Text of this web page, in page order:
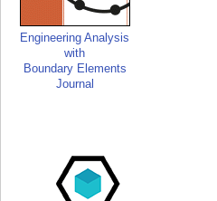
Engineering Analysis
with
Boundary Elements
Journal